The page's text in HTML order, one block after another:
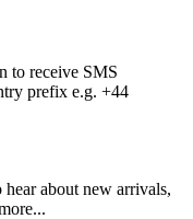
to receive SMS
prefix e.g. +44
about new arrivals,